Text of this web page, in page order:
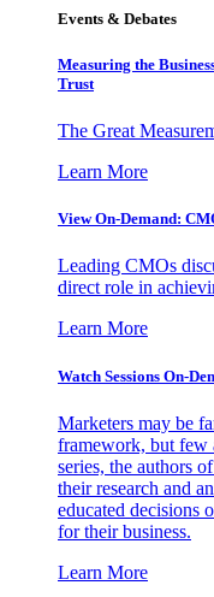
Events & Debates
Measuring the
Trust
The Great
Learn More
View On-Demand:
Leading CMOs
direct role in
Learn More
Watch Sessions On-
Marketers may be
framework, but few
series, the authors
their research and
educated decisions
for their business.
Learn More